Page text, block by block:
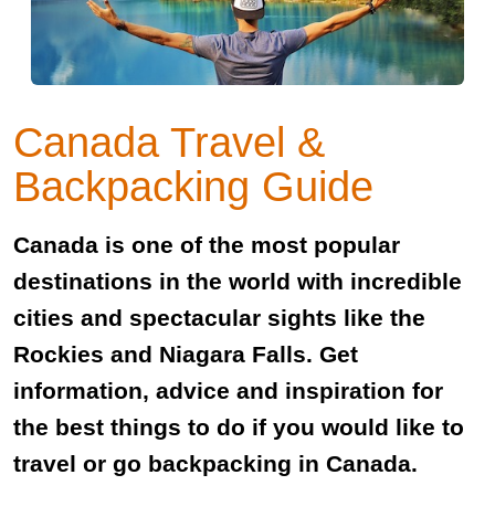
Canada Travel &
Backpacking Guide
Canada is one of the most popular
destinations in the world with incredible
cities and spectacular sights like the
Rockies and Niagara Falls. Get
information, advice and inspiration for
the best things to do if you would like to
travel or go backpacking in Canada.